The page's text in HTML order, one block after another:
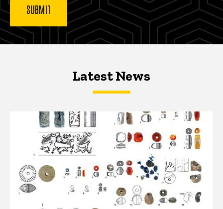
Latest NewsLatest News
Latest News